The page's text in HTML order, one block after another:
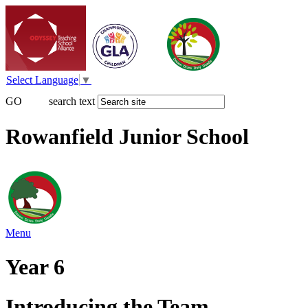
Select Language ▼
GO
search text
Rowanfield Junior School
Menu
Year 6